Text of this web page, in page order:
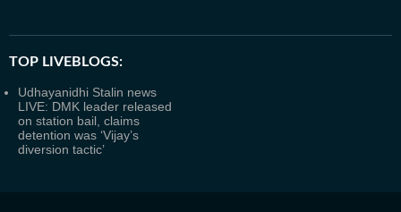
TOP LIVEBLOGS:
Udhayanidhi Stalin news
LIVE: DMK leader released
on station bail, claims
detention was ‘Vijay’s
diversion tactic’